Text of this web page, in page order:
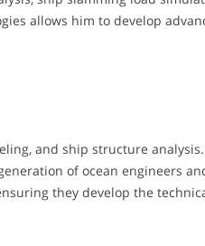
allows him to develop
and ship structure
of ocean engineers
they develop the